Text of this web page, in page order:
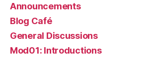
Announcements
Blog Café
General Discussions
Mod01: Introductions